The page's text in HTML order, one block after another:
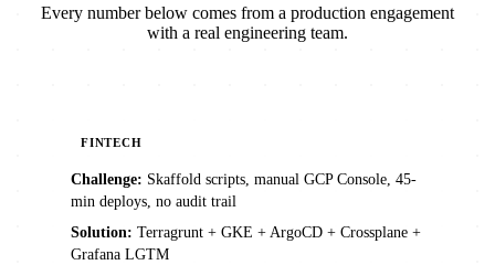
Every number below comes from a production engagement
with a real engineering team.
FINTECH
Challenge: Skaffold scripts, manual GCP Console, 45-
min deploys, no audit trail
Solution: Terragrunt + GKE + ArgoCD + Crossplane +
Grafana LGTM